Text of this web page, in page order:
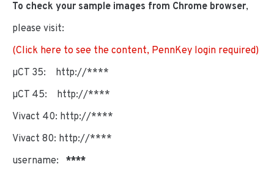
To check your sample images from Chrome browser,
please visit:
(Click here to see the content, PennKey login required)
µCT 35: http://****
µCT 45: http://****
Vivact 40: http://****
Vivact 80: http://****
username: ****